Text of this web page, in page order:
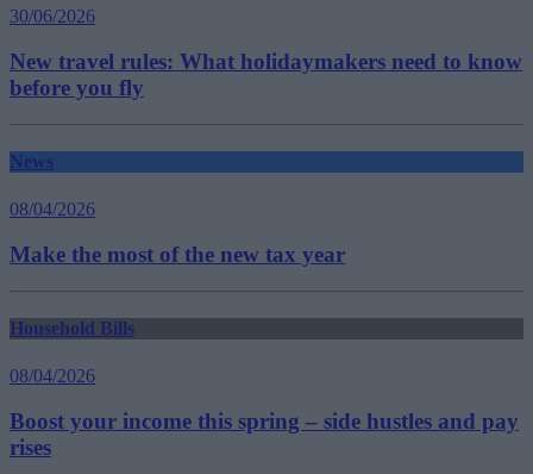
30/06/2026
New travel rules: What holidaymakers need to know
before you fly
News
08/04/2026
Make the most of the new tax year
Household Bills
08/04/2026
Boost your income this spring – side hustles and pay
rises